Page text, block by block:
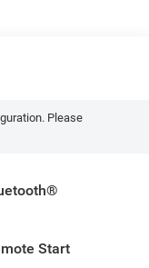
Please
Start